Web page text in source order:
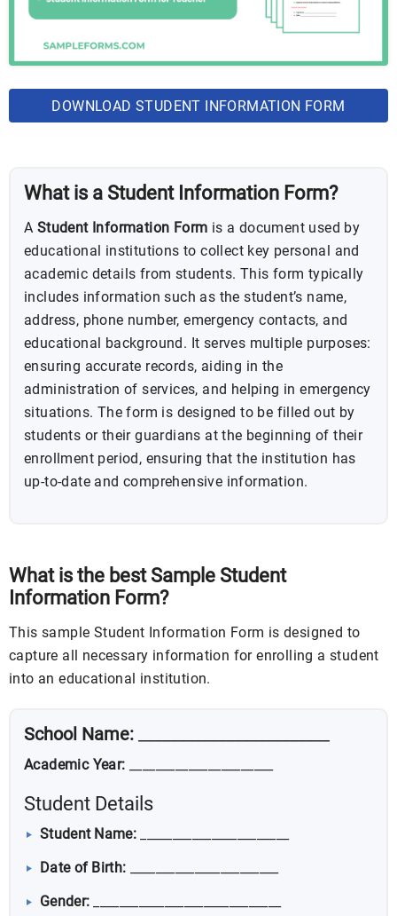
DOWNLOAD STUDENT INFORMATION FORM
What is a Student Information Form?
A Student Information Form is a document used by
educational institutions to collect key personal and
academic details from students. This form typically
includes information such as the student’s name,
address, phone number, emergency contacts, and
educational background. It serves multiple purposes:
ensuring accurate records, aiding in the
administration of services, and helping in emergency
situations. The form is designed to be filled out by
students or their guardians at the beginning of their
enrollment period, ensuring that the institution has
up-to-date and comprehensive information.
What is the best Sample Student
Information Form?
This sample Student Information Form is designed to
capture all necessary information for enrolling a student
into an educational institution.
School Name:
Academic Year:
Student Details
Student Name:_______________________
Date of Birth:
Gender: